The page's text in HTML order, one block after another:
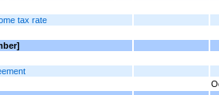
tax rate